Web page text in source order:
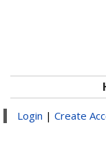
Login | Create